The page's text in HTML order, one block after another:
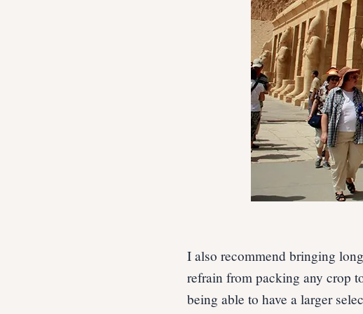
I also recommend bringing
refrain from packing any crop
being able to have a larger